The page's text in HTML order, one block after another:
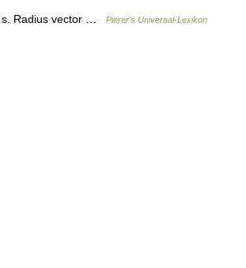
Radius vector … Pierer's Universal-Lexikon